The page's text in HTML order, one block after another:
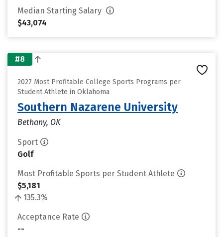
Median Starting Salary
$43,074
#8
2027 Most Profitable College Sports Programs per
Student Athlete in Oklahoma
Southern Nazarene University
Bethany, OK
Sport
Golf
Most Profitable Sports per Student Athlete
$5,181
135.3%
Acceptance Rate
--